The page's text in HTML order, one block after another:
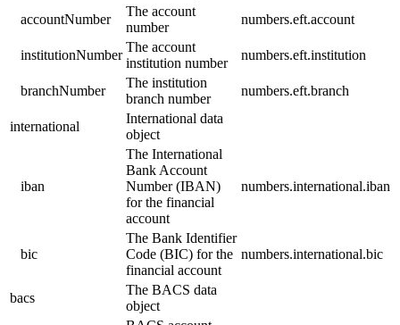
accountNumber
The account
number
numbers.eft.account
institutionNumber
The account
institution number
numbers.eft.institution
branchNumber
The institution
branch number
numbers.eft.branch
international
International data
object
iban
The International
Bank Account
Number (IBAN)
for the financial
account
numbers.international.iban
bic
The Bank Identifier
Code (BIC) for the
financial account
numbers.international.bic
bacs
The BACS data
object